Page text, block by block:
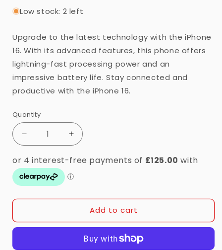
unavailable
Low stock: 2 left
Upgrade to the latest technology with the iPhone
16. With its advanced features, this phone offers
lightning-fast processing power and an
impressive battery life. Stay connected and
productive with the iPhone 16.
Quantity
Quantity
Decrease
quantity
for
Apple
iPhone
Preowned
Increase
quantity
for
iPhone
Preowned
Add to cart